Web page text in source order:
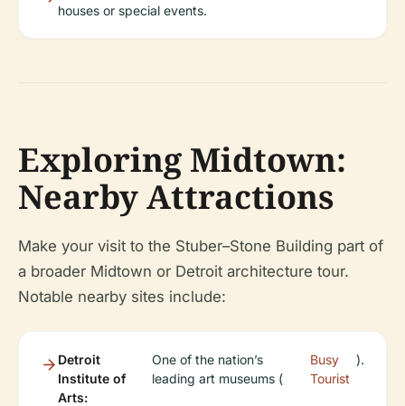
houses or special events.
Exploring Midtown:
Nearby Attractions
Make your visit to the Stuber–Stone Building part of
a broader Midtown or Detroit architecture tour.
Notable nearby sites include:
Detroit
Institute of
Arts:
One of the nation’s
leading art museums (
Busy
Tourist
).